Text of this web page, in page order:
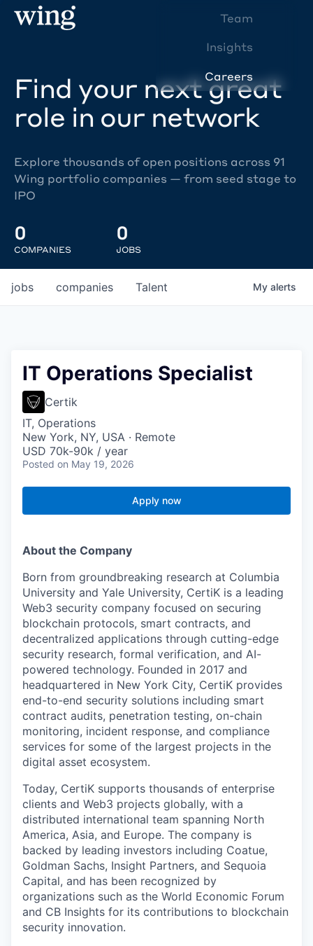
Team
Insights
Careers
Find your next great
role in our network
Explore thousands of open positions across 91
Wing portfolio companies — from seed stage to
IPO
0
COMPANIES
0
JOBS
jobs companies Talent My alerts
IT Operations Specialist
Certik
IT, Operations
New York, NY, USA · Remote
USD 70k-90k / year
Posted on May 19, 2026
Apply now
About the Company
Born from groundbreaking research at Columbia
University and Yale University, CertiK is a leading
Web3 security company focused on securing
blockchain protocols, smart contracts, and
decentralized applications through cutting-edge
security research, formal verification, and AI-
powered technology. Founded in 2017 and
headquartered in New York City, CertiK provides
end-to-end security solutions including smart
contract audits, penetration testing, on-chain
monitoring, incident response, and compliance
services for some of the largest projects in the
digital asset ecosystem.
Today, CertiK supports thousands of enterprise
clients and Web3 projects globally, with a
distributed international team spanning North
America, Asia, and Europe. The company is
backed by leading investors including Coatue,
Goldman Sachs, Insight Partners, and Sequoia
Capital, and has been recognized by
organizations such as the World Economic Forum
and CB Insights for its contributions to blockchain
security innovation.